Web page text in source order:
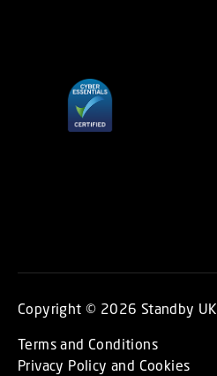
Copyright © 2026 Standby UK
Terms and Conditions
Privacy Policy and Cookies